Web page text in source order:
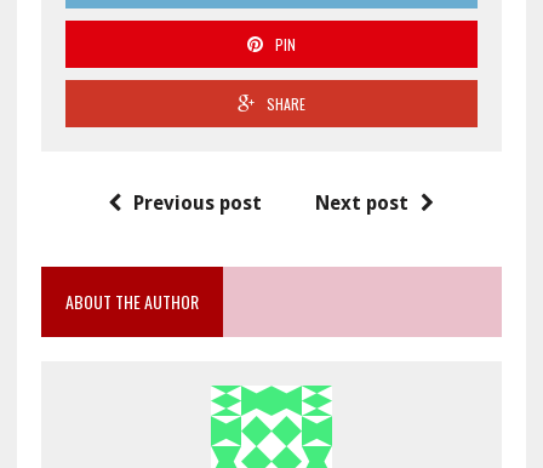
PIN
SHARE
Previous post Next post
ABOUT THE AUTHOR